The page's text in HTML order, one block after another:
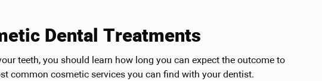
Dental Treatments
teeth, you should learn how long you can expect the outcome to
common cosmetic services you can find with your dentist.